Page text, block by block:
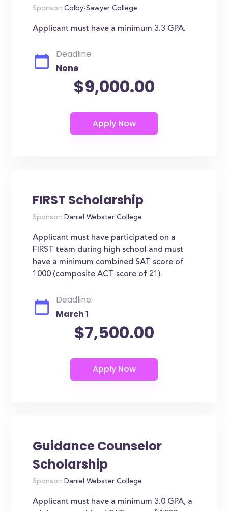
Sponsor: Colby-Sawyer College
Applicant must have a minimum 3.3 GPA.
Deadline:
None
$9,000.00
FIRST Scholarship
Sponsor: Daniel Webster College
Applicant must have participated on a
FIRST team during high school and must
have a minimum combined SAT score of
1000 (composite ACT score of 21).
Deadline:
March 1
$7,500.00
Guidance Counselor
Scholarship
Sponsor: Daniel Webster College
Applicant must have a minimum 3.0 GPA, a